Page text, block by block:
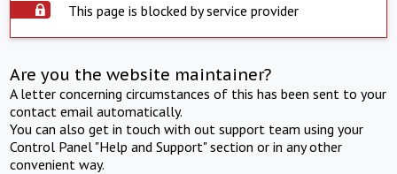
This page is blocked by service provider
Are you the website maintainer?
A letter concerning circumstances of this has been sent to your
contact email automatically.
You can also get in touch with out support team using your
Control Panel "Help and Support" section or in any other
convenient way.